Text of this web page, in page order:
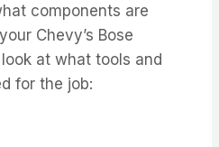
components are
Chevy’s Bose
at what tools and
for the job: